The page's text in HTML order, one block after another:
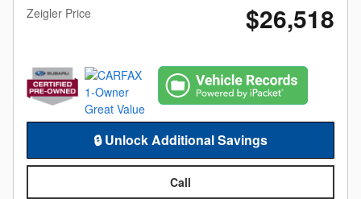
Zeigler Price $26,518
🔒 Unlock Additional Savings
Call